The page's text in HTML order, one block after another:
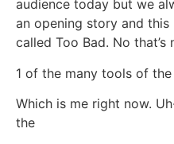
audience today but we
an opening story and this
called Too Bad. No that’s
1 of the many tools of
Which is me right now.
the